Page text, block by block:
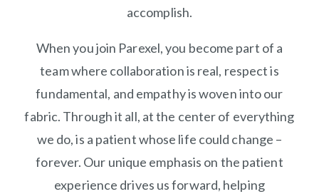
accomplish.
When you join Parexel, you become part of a
team where collaboration is real, respect is
fundamental, and empathy is woven into our
fabric. Through it all, at the center of everything
we do, is a patient whose life could change –
forever. Our unique emphasis on the patient
experience drives us forward, helping